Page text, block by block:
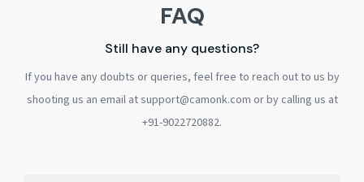
FAQ
Still have any questions?
If you have any doubts or queries, feel free to reach out to us by
shooting us an email at support@camonk.com or by calling us at
+91-9022720882.